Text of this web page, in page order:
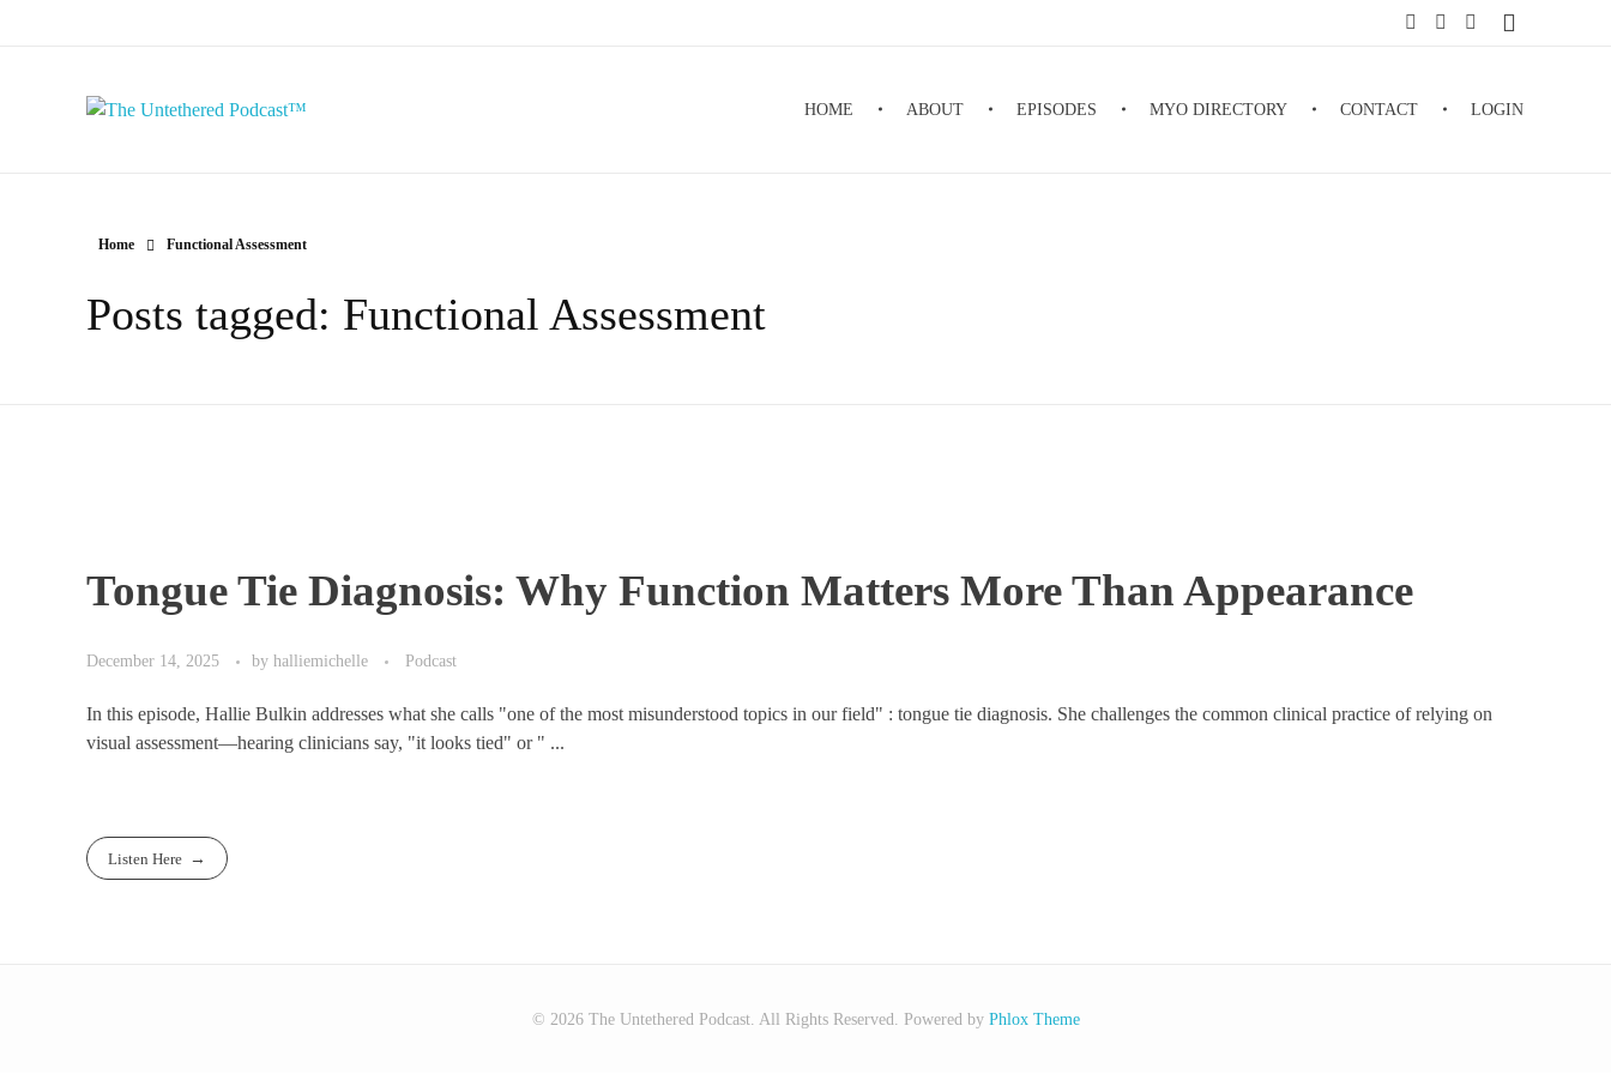
HOME ABOUT EPISODES MYO DIRECTORY CONTACT LOGIN
Home Functional Assessment
Posts tagged: Functional Assessment
Tongue Tie Diagnosis: Why Function Matters More Than Appearance
December 14, 2025 by halliemichelle Podcast
In this episode, Hallie Bulkin addresses what she calls "one of the most misunderstood topics in our field" : tongue tie diagnosis. She challenges the common clinical practice of relying on
visual assessment—hearing clinicians say, "it looks tied" or " ...
Listen Here
© 2026 The Untethered Podcast. All Rights Reserved. Powered by Phlox Theme